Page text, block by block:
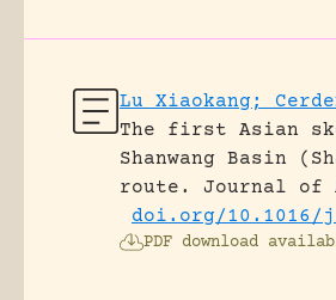
Lu Xiaokang;
The first Asian
Shanwang Basin
route.
Journal of
doi.org/10.1016/
PDF download